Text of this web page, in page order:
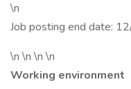
\n
Job posting end date:
\n \n \n \n
Working environment